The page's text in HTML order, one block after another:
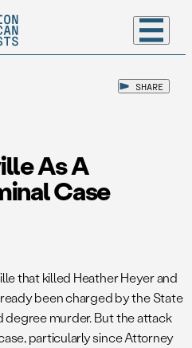
SHARE
As A
Case
that killed Heather Heyer and
been charged by the State
degree murder. But the attack
particularly since Attorney